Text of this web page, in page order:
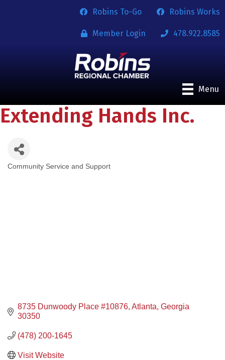
Robins To-Go Robins Works
Member Login 478.922.8585
Menu
Extending Hands Inc.
Categories
Community Service and Support
8735 Dunwoody Place #10876 Atlanta Georgia
30350
(478) 200-1645
Visit Website